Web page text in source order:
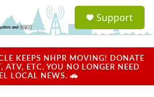
a
u
Support
KEEPS NHPR MOVING! DONATE
ATV, ETC. YOU NO LONGER NEED
LOCAL NEWS. 🚗